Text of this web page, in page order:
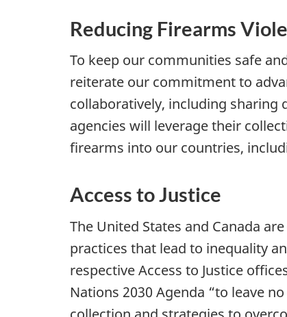
Reducing Firearms
To keep our communities safe
reiterate our commitment to
collaboratively, including
agencies will leverage their
firearms into our countries,
Access to Justice
The United States and Canada
practices that lead to inequality
respective Access to Justice
Nations 2030 Agenda “to leave